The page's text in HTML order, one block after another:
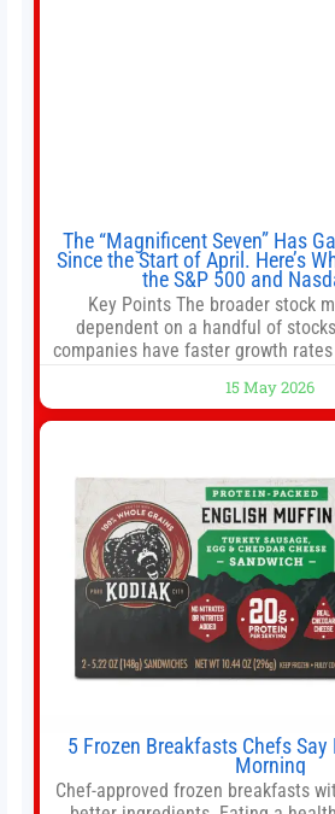
The “Magnificent Seven” Has
Since the Start of April. Here’s
the S&P 500 and
Key Points The broader stock
dependent on a handful of
companies have faster growth
offer as much diversification as
we like better than Nvidia › Will AI
15 May 2026
5 Frozen Breakfasts Chefs Say
Morning
Chef-approved frozen breakfasts